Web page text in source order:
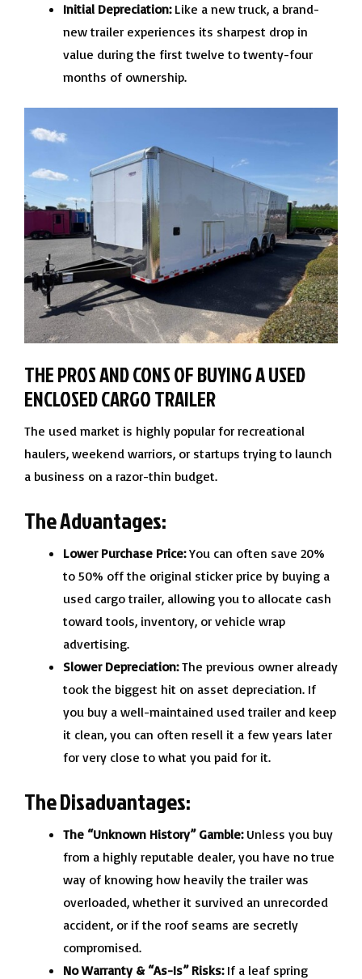
Initial Depreciation:Like a new truck, a brand-
new trailer experiences its sharpest drop in
value during the first twelve to twenty-four
months of ownership.
THE PROS AND CONS OF BUYING A USED
ENCLOSED CARGO TRAILER
The used market is highly popular for recreational
haulers, weekend warriors, or startups trying to launch
a business on a razor-thin budget.
The Advantages:
Lower Purchase Price:You can often save 20%
to 50% off the original sticker price by buying a
used cargo trailer, allowing you to allocate cash
toward tools, inventory, or vehicle wrap
advertising.
Slower Depreciation:The previous owner already
took the biggest hit on asset depreciation. If
you buy a well-maintained used trailer and keep
it clean, you can often resell it a few years later
for very close to what you paid for it.
The Disadvantages:
The “Unknown History” Gamble:Unless you buy
from a highly reputable dealer, you have no true
way of knowing how heavily the trailer was
overloaded, whether it survived an unrecorded
accident, or if the roof seams are secretly
compromised.
No Warranty & “As-Is” Risks:If a leaf spring